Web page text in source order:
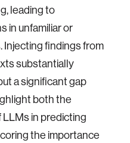
leading to
in unfamiliar or
findings from
substantially
a significant gap
both the
LLMs in predicting
the importance